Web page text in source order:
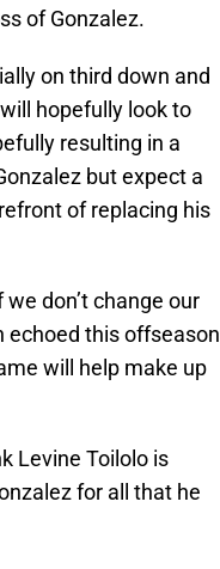
of Gonzalez.
on third down and
hopefully look to
resulting in a
but expect a
of replacing his
don’t change our
echoed this offseason
will help make up
Levine Toilolo is
for all that he